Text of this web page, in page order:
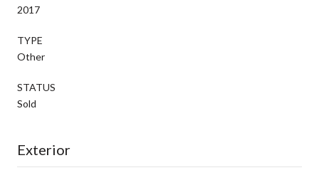
2017
TYPE
Other
STATUS
Sold
Exterior